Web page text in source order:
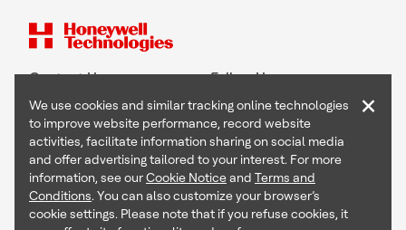
Contact Us Follow Us
Copyright © 2026 Honeywell International Inc
Terms & Conditions
Privacy Statement
Your Privacy Choices
We use cookies and similar tracking online technologies
to improve website performance, record website
activities, facilitate information sharing on social media
and offer advertising tailored to your interest. For more
information, see ourCookie Noticeand Terms and
Conditions. You can also customize your browser’s
cookie settings. Please note that if you refuse cookies, it
×